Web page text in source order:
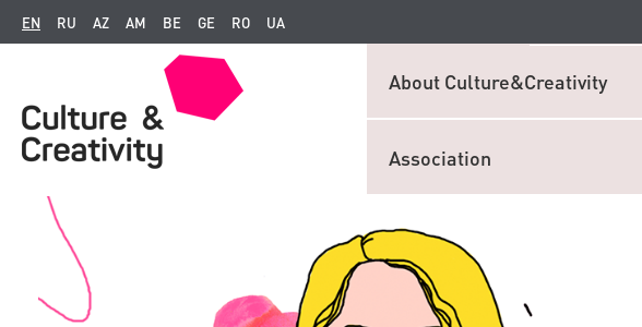
EN RU AZ AM BE GE RO UA
About Culture&Creativity
Association